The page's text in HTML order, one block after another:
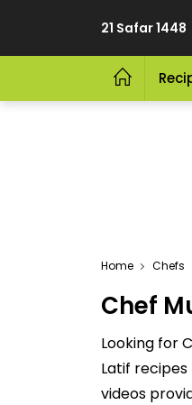
21 Safar
Home Chefs
Chef
Looking for
Latif
videos